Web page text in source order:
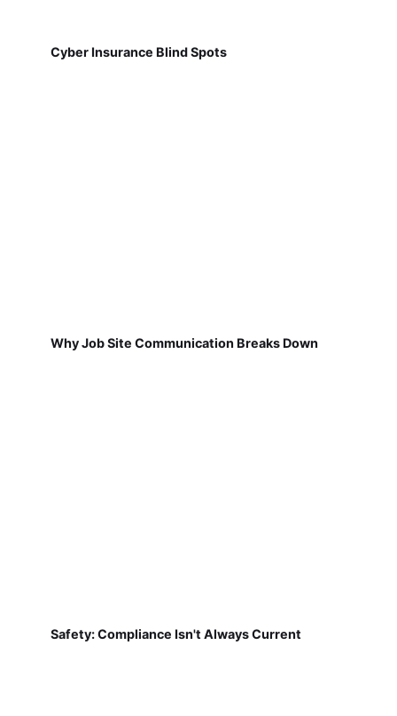
Cyber Insurance Blind Spots
Why Job Site Communication Breaks Down
Safety: Compliance Isn't Always Current